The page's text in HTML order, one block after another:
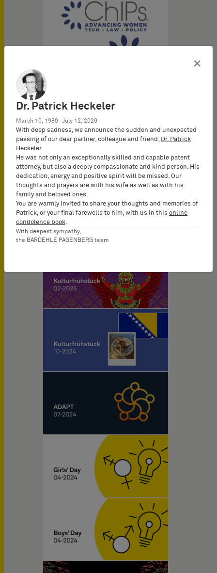
×
Dr. Patrick Heckeler
March 10, 1980–July 12, 2026
With deep sadness, we announce the sudden and unexpected
passing of our dear partner, colleague and friend, Dr. Patrick
Heckeler.
He was not only an exceptionally skilled and capable patent
attorney, but also a deeply compassionate and kind person. His
dedication, energy and positive spirit will be missed. Our
thoughts and prayers are with his wife as well as with his
family and beloved ones.
You are warmly invited to share your thoughts and memories of
Patrick, or your final farewells to him, with us in this online
condolence book.
With deepest sympathy,
the BARDEHLE PAGENBERG team